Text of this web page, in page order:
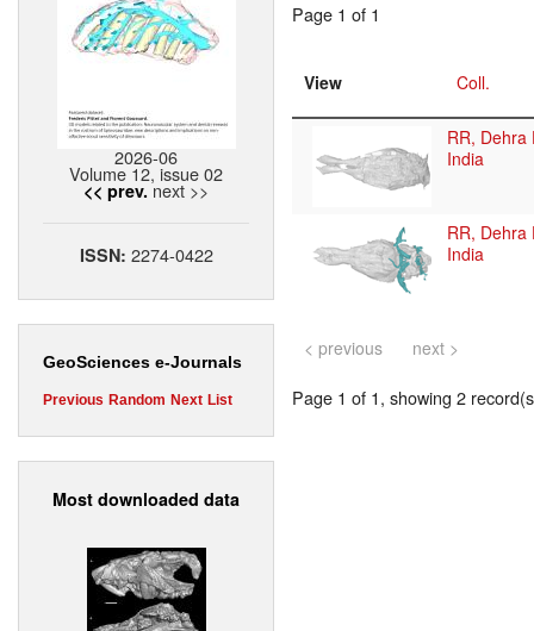
2026-06
Volume 12, issue 02
<< prev. next >>
ISSN: 2274-0422
GeoSciences e-Journals
Previous Random Next List
Most downloaded data
Page 1 of 1
View Coll.
RR, Dehra
India
RR, Dehra
India
< previous next >
Page 1 of 1, showing 2